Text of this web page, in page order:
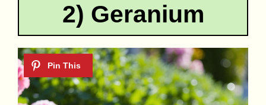
2) Geranium